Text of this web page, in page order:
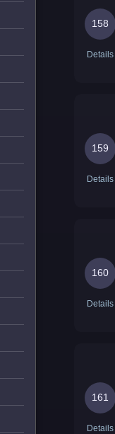
158
Details
159
Details
160
Details
161
Details